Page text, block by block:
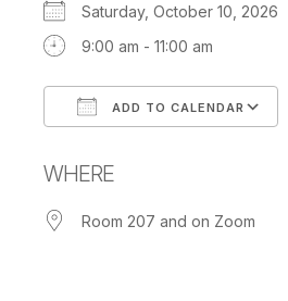
Saturday, October 10, 2026
9:00 am - 11:00 am
ADD TO CALENDAR
WHERE
Room 207 and on Zoom